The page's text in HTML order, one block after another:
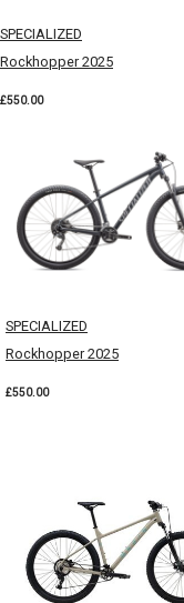
SPECIALIZED
Rockhopper 2025
£550.00
SPECIALIZED
Rockhopper 2025
£550.00